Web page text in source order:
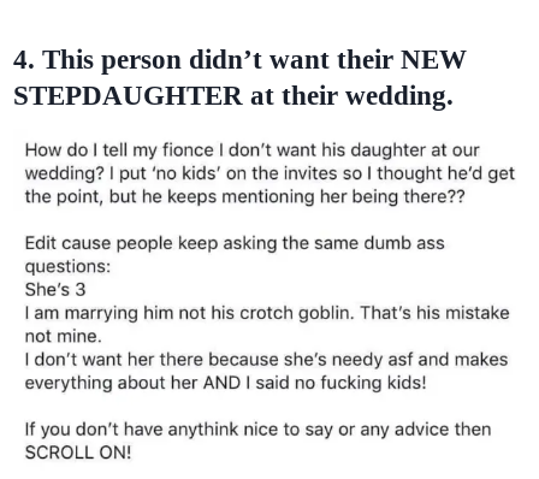
4. This person didn’t want their NEW
STEPDAUGHTER at their wedding.